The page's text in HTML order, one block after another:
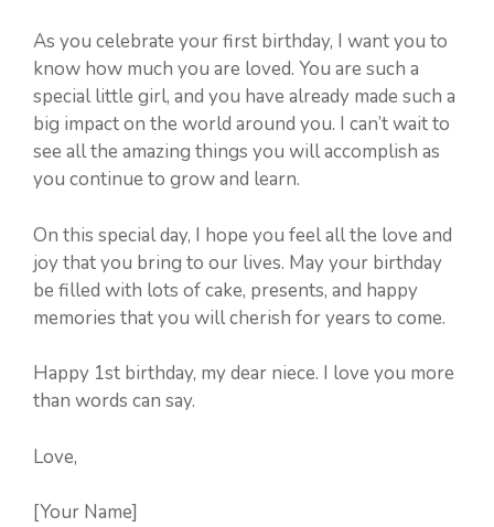
As you celebrate your first birthday, I want you to
know how much you are loved. You are such a
special little girl, and you have already made such a
big impact on the world around you. I can’t wait to
see all the amazing things you will accomplish as
you continue to grow and learn.
On this special day, I hope you feel all the love and
joy that you bring to our lives. May your birthday
be filled with lots of cake, presents, and happy
memories that you will cherish for years to come.
Happy 1st birthday, my dear niece. I love you more
than words can say.
Love,
[Your Name]